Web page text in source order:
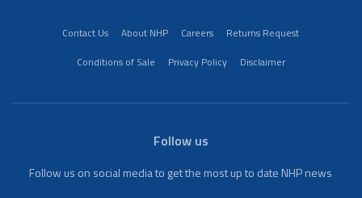
Contact Us About NHP Careers
Returns Request
Conditions of Sale
Privacy Policy Disclaimer
Follow us
Follow us on social media to get the most up to date NHP news